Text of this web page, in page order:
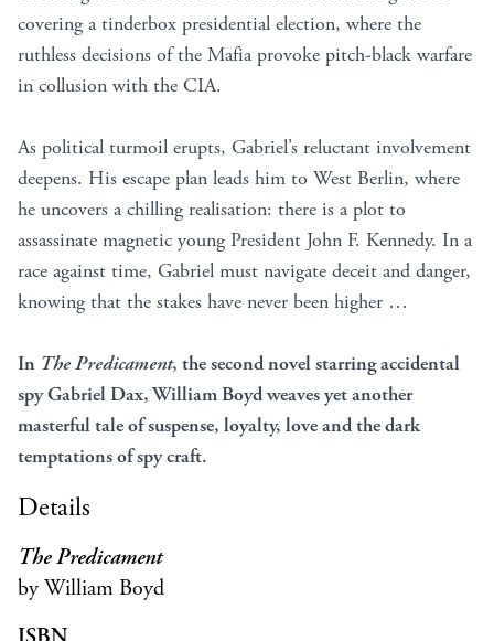
covering a tinderbox presidential election, where the
ruthless decisions of the Mafia provoke pitch-black warfare
in collusion with the CIA.
As political turmoil erupts, Gabriel’s reluctant involvement
deepens. His escape plan leads him to West Berlin, where
he uncovers a chilling realisation: there is a plot to
assassinate magnetic young President John F. Kennedy. In a
race against time, Gabriel must navigate deceit and danger,
knowing that the stakes have never been higher …
In The Predicament, the second novel starring accidental
spy Gabriel Dax, William Boyd weaves yet another
masterful tale of suspense, loyalty, love and the dark
temptationsof spy craft.
Details
The Predicament
by William Boyd